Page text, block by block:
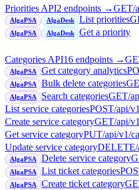
Priorities API2 endpoints →GET/
AlgaPSA AlgaDesk List priorities
AlgaPSA AlgaDesk Get a priority
Categories API16 endpoints →
AlgaPSA Get category analytics
AlgaPSA Bulk delete categories
AlgaPSA Search categoriesGET/
List service categoriesPOST/api/
Create service categoryGET/api/
Get service categoryPUT/api/v1/
Update service categoryDELETE
AlgaPSA Delete service category
AlgaPSA List ticket categories
AlgaPSA Create ticket category